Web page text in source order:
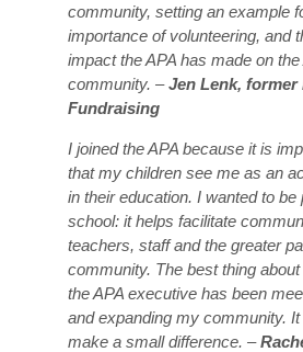
community, setting an example
importance of volunteering, and
impact the APA has made on
community. –Jen Lenk,
Fundraising
I joined the APA because it is
that my children see me as an
in their education. I wanted to be
school: it helps facilitate
teachers, staff and the greater
community. The best thing
the APA executive has been
and expanding my community.
make a small difference. –